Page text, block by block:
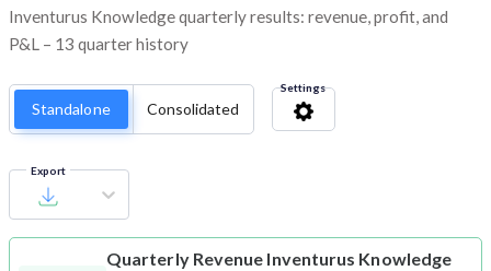
Inventurus Knowledge quarterly results: revenue, profit, and
P&L – 13 quarter history
Standalone Consolidated
Settings
Export
Quarterly Revenue Inventurus Knowledge